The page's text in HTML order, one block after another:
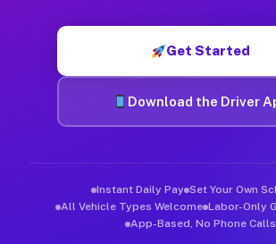
Get Started
Download the Driver
Instant Daily Pay Set Your Own
All Vehicle Types Welcome Labor-Only
App-Based, No Phone Calls